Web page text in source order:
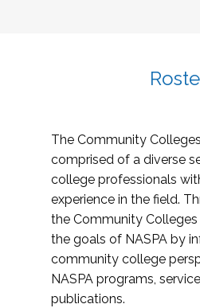
The Community
comprised of a diverse
college professionals
experience in the field.
the Community
the goals of NASPA by
community college
NASPA programs,
publications.